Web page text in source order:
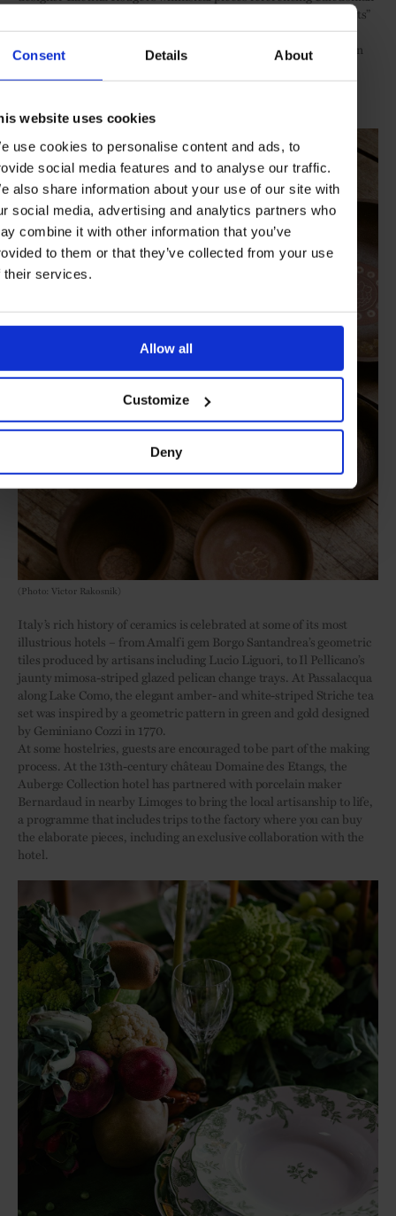
Consent Details About
website uses cookies
use cookies to personalise content and ads, to
social media features and to analyse our traffic.
also share information about your use of our site with
social media, advertising and analytics partners who
combine it with other information that you’ve
to them or that they’ve collected from your use
their services.
Allow all
Customize
Deny
fodder, sporting witty slogans such as “Whatever Floats Your Oats”
and “Neeps and Tatties Keeps me Happy”. Also celebrating
wilderness, ceramicist Elise Gettliffe’s works for Norden Camp in
the rolling grasslands of the Tibetan Plateau echo vivid sacred
architecture – the bowls are inscribed with flowers that are only
(Photo: Victor Rakosnik)
Italy’s rich history of ceramics is celebrated at some of its most
illustrious hotels – from Amalfi gem Borgo Santandrea’s geometric
tiles produced by artisans including Lucio Liguori, to Il Pellicano’s
jaunty mimosa-striped glazed pelican change trays. At Passalacqua
along Lake Como, the elegant amber- and white-striped Striche tea
set was inspired by a geometric pattern in green and gold designed
by Geminiano Cozzi in 1770.
At some hostelries, guests are encouraged to be part of the making
process. At the 13th-century château Domaine des Etangs, the
Auberge Collection hotel has partnered with porcelain maker
Bernardaud in nearby Limoges to bring the local artisanship to life,
a programme that includes trips to the factory where you can buy
the elaborate pieces, including an exclusive collaboration with the
hotel.